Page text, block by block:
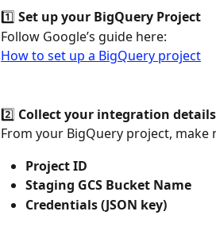
1️⃣ Set up your BigQuery Project
Follow Google’s guide here:
How to set up a BigQuery project
2️⃣ Collect your integration details
From your BigQuery project,
Project ID
Staging GCS Bucket Name
Credentials (JSON key)